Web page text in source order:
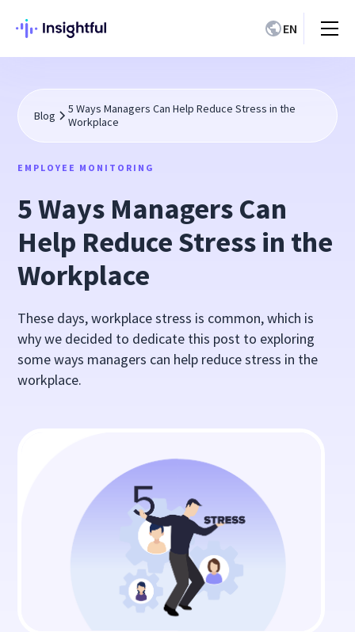
EN
Blog
5 Ways Managers Can Help Reduce Stress in the
Workplace
EMPLOYEE MONITORING
5 Ways Managers Can
Help Reduce Stress in the
Workplace
These days, workplace stress is common, which is
why we decided to dedicate this post to exploring
some ways managers can help reduce stress in the
workplace.